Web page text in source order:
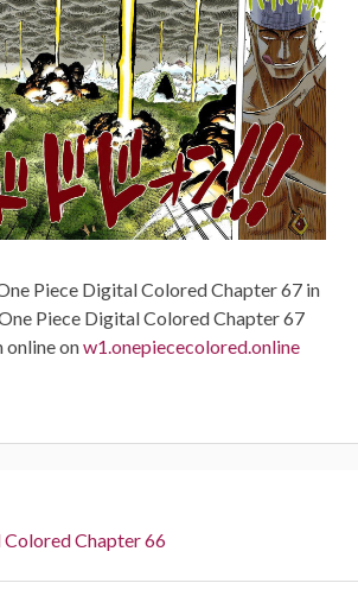
Piece Digital Colored Chapter 67 in
Piece Digital Colored Chapter 67
online onw1.onepiececolored.online
Chapter 66